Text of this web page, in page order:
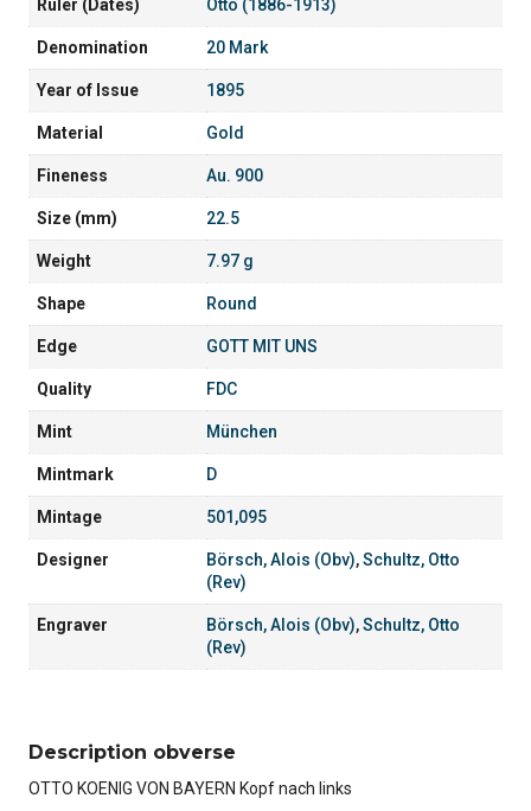
Ruler (Dates) Otto (1886-1913)
Denomination 20 Mark
Year of Issue 1895
Material Gold
Fineness Au. 900
Size (mm) 22.5
Weight 7.97 g
Shape Round
Edge GOTT MIT UNS
Quality FDC
Mint München
Mintmark D
Mintage 501,095
Designer Börsch, Alois (Obv),Schultz, Otto
(Rev)
Engraver Börsch, Alois (Obv),Schultz, Otto
(Rev)
Description obverse
OTTO KOENIG VON BAYERN Kopf nach links